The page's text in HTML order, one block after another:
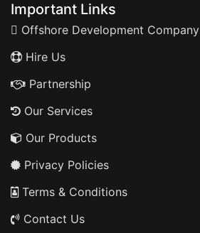
Important Links
Offshore Development Company
Hire Us
Partnership
Our Services
Our Products
Privacy Policies
Terms & Conditions
Contact Us